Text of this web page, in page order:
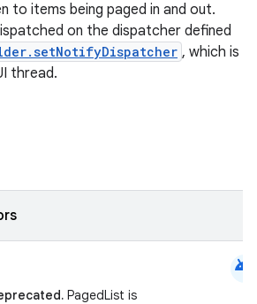
to items being paged in and out.
on the dispatcher defined
, which is
thread.
PagedList is
android